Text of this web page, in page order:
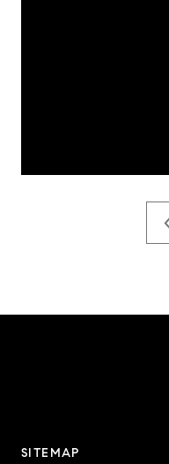
SITEMAP